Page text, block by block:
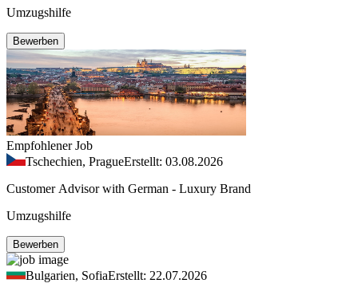
Umzugshilfe
Bewerben
Empfohlener Job
Tschechien, PragueErstellt: 03.08.2026
Customer Advisor with German - Luxury Brand
Umzugshilfe
Bewerben
Bulgarien, SofiaErstellt: 22.07.2026